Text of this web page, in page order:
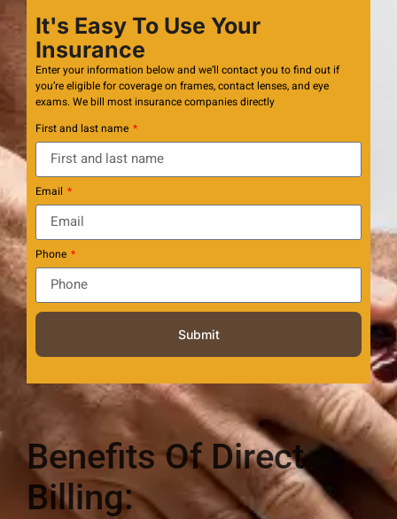
Benefits Of Direct
Billing:
It's Easy To Use Your
Insurance
Enter your information below and we’ll contact you to find out if
you’re eligible for coverage on frames, contact lenses, and eye
exams. We bill most insurance companies directly
First and last name
Email
Phone
Submit